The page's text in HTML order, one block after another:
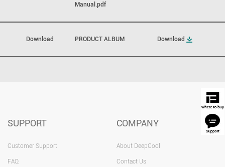
Manual.pdf
Download PRODUCT ALBUM Download
SUPPORT
Customer Support
FAQ
COMPANY
About DeepCool
Contact Us